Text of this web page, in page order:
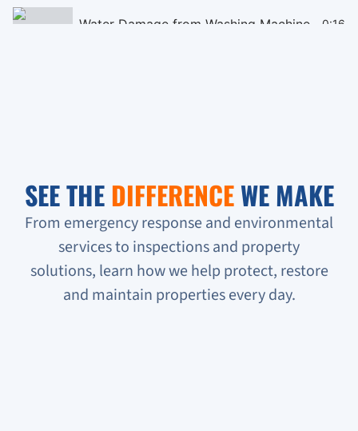
Water Damage from Washing Machine 0:16
Verifying Water Leakage 0:16
Urgent Water Leak Response
Condo unit flooded
SEE THE DIFFERENCEWE MAKE
From emergency response and environmental
services to inspections and property
solutions, learn how we help protect, restore
and maintain properties every day.